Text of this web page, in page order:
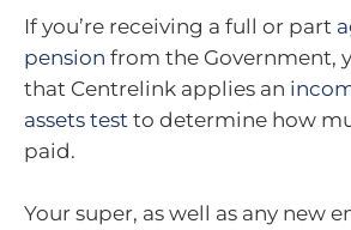
If you’re receiving a full or part
pension from the Government,
that Centrelink applies an
assets test to determine how
paid.
Your super, as well as any new